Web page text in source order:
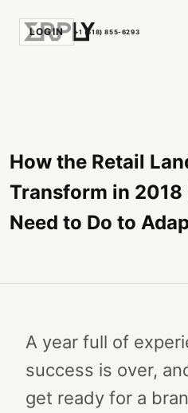
LOGIN +1 (518) 855-6293
How the Retail
Transform in 2018
Need to Do to
A year full of
success is over,
get ready for a